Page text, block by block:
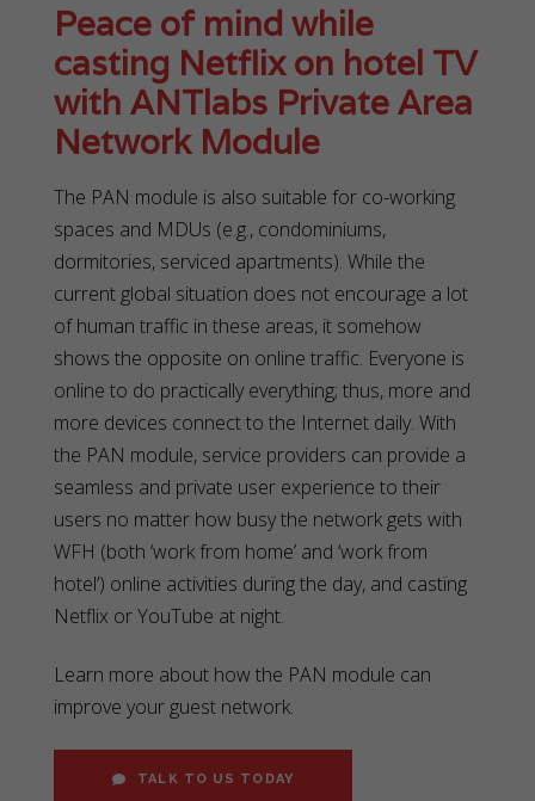
Peace of mind while
casting Netflix on hotel TV
with ANTlabs Private Area
Network Module
The PAN module is also suitable for co-working
spaces and MDUs (e.g., condominiums,
dormitories, serviced apartments). While the
current global situation does not encourage a lot
of human traffic in these areas, it somehow
shows the opposite on online traffic. Everyone is
online to do practically everything; thus, more and
more devices connect to the Internet daily. With
the PAN module, service providers can provide a
seamless and private user experience to their
users no matter how busy the network gets with
WFH (both ‘work from home’ and ‘work from
hotel’) online activities during the day, and casting
Netflix or YouTube at night.
Learn more about how the PAN module can
improve your guest network.
TALK TO US TODAY